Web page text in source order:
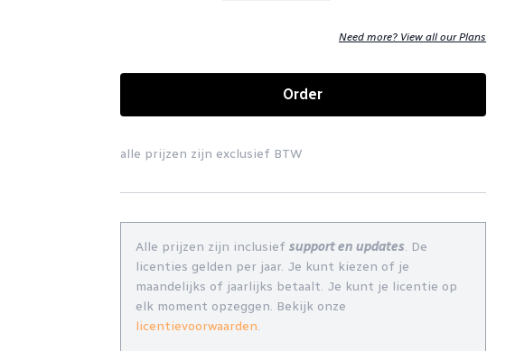
Need more? View all our Plans
Order
alle prijzen zijn exclusief BTW
Alle prijzen zijn inclusief support en updates. De
licenties gelden per jaar. Je kunt kiezen of je
maandelijks of jaarlijks betaalt. Je kunt je licentie op
elk moment opzeggen. Bekijk onze
licentievoorwaarden.